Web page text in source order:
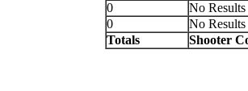
0
No Results
0
No Results
Totals
Shooter